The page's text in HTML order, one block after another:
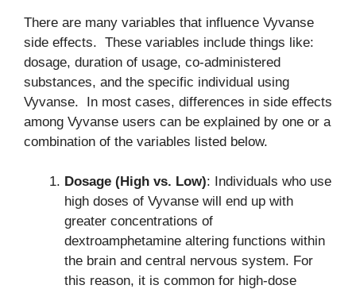
There are many variables that influence Vyvanse
side effects. These variables include things like:
dosage, duration of usage, co-administered
substances, and the specific individual using
Vyvanse. In most cases, differences in side effects
among Vyvanse users can be explained by one or a
combination of the variables listed below.
Dosage (High vs. Low): Individuals who use
high doses of Vyvanse will end up with
greater concentrations of
dextroamphetamine altering functions within
the brain and central nervous system. For
this reason, it is common for high-dose